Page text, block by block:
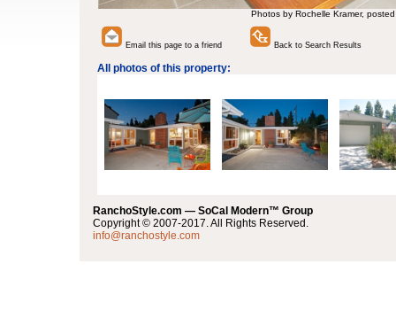
Photos by Rochelle Kramer,
Email this page to a friend Back to Search Results
All photos of this property:
RanchoStyle.com — SoCal Modern™ Group
Copyright © 2007-2017. All Rights Reserved.
info@ranchostyle.com